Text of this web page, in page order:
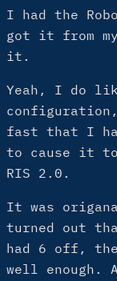
I had the
got it from
it.
Yeah, I do
fast that I
to cause it
RIS 2.0.
It was
turned out
had 6 off,
well enough.